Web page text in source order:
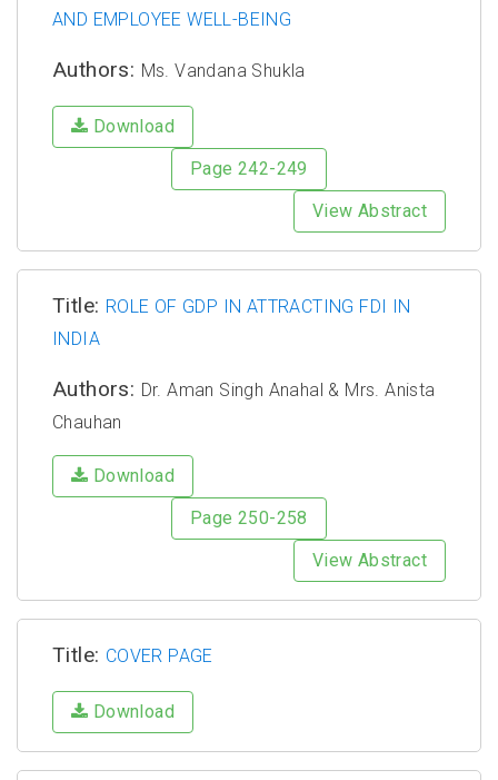
AND EMPLOYEE WELL-BEING
Authors: Ms. Vandana Shukla
Download
Page 242-249
View Abstract
Title: ROLE OF GDP IN ATTRACTING FDI IN
INDIA
Authors: Dr. Aman Singh Anahal & Mrs. Anista
Chauhan
Download
Page 250-258
View Abstract
Title: COVER PAGE
Download